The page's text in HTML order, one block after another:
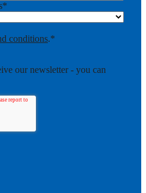
*
conditions.*
our newsletter - you can